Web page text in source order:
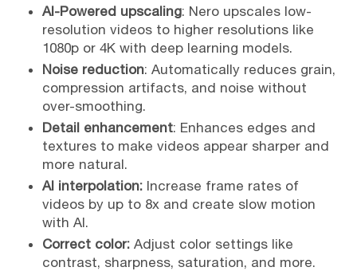
AI-Powered upscaling: Nero upscales low-
resolution videos to higher resolutions like
1080p or 4K with deep learning models.
Noise reduction: Automatically reduces grain,
compression artifacts, and noise without
over-smoothing.
Detail enhancement: Enhances edges and
textures to make videos appear sharper and
more natural.
AI interpolation:Increase frame rates of
videos by up to 8x and create slow motion
with AI.
Correct color:Adjust color settings like
contrast, sharpness, saturation, and more.